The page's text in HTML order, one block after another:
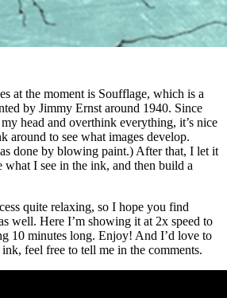
at the moment is Soufflage, which is a
by Jimmy Ernst around 1940. Since
head and overthink everything, it’s nice
around to see what images develop.
done by blowing paint.) After that, I let it
I see in the ink, and then build a
quite relaxing, so I hope you find
well. Here I’m showing it at 2x speed to
10 minutes long. Enjoy! And I’d love to
feel free to tell me in the comments.